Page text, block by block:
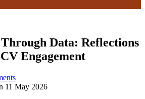
Data: Reflections
Engagement
11 May 2026